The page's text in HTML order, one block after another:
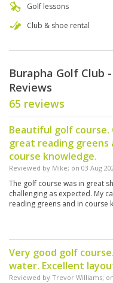
Golf lessons
Club & shoe rental
Burapha Golf Club
Reviews
65 reviews
Beautiful golf course.
great reading greens
course knowledge.
Reviewed by Mike; on 03 Aug
The golf course was in great
challenging as expected. My
reading greens and in course
Very good golf
water. Excellent
Reviewed by Trevor Williams; on